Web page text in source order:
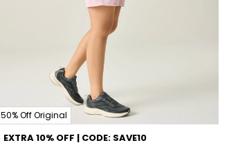
50% Off Original
EXTRA 10% OFF | CODE: SAVE10